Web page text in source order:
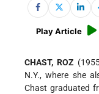
Play Article
CHAST, ROZ
N.Y., where she
Chast graduated